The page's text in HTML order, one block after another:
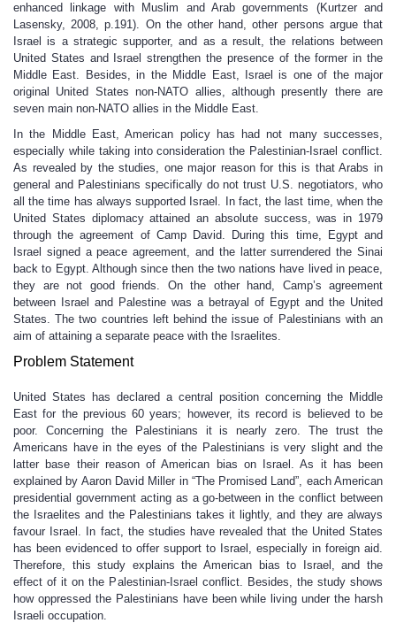
enhanced linkage with Muslim and Arab governments (Kurtzer and
Lasensky, 2008, p.191). On the other hand, other persons argue that
Israel is a strategic supporter, and as a result, the relations between
United States and Israel strengthen the presence of the former in the
Middle East. Besides, in the Middle East, Israel is one of the major
original United States non-NATO allies, although presently there are
seven main non-NATO allies in the Middle East.
In the Middle East, American policy has had not many successes,
especially while taking into consideration the Palestinian-Israel conflict.
As revealed by the studies, one major reason for this is that Arabs in
general and Palestinians specifically do not trust U.S. negotiators, who
all the time has always supported Israel. In fact, the last time, when the
United States diplomacy attained an absolute success, was in 1979
through the agreement of Camp David. During this time, Egypt and
Israel signed a peace agreement, and the latter surrendered the Sinai
back to Egypt. Although since then the two nations have lived in peace,
they are not good friends. On the other hand, Camp’s agreement
between Israel and Palestine was a betrayal of Egypt and the United
States. The two countries left behind the issue of Palestinians with an
aim of attaining a separate peace with the Israelites.
Problem Statement
United States has declared a central position concerning the Middle
East for the previous 60 years; however, its record is believed to be
poor. Concerning the Palestinians it is nearly zero. The trust the
Americans have in the eyes of the Palestinians is very slight and the
latter base their reason of American bias on Israel. As it has been
explained by Aaron David Miller in “The Promised Land”, each American
presidential government acting as a go-between in the conflict between
the Israelites and the Palestinians takes it lightly, and they are always
favour Israel. In fact, the studies have revealed that the United States
has been evidenced to offer support to Israel, especially in foreign aid.
Therefore, this study explains the American bias to Israel, and the
effect of it on the Palestinian-Israel conflict. Besides, the study shows
how oppressed the Palestinians have been while living under the harsh
Israeli occupation.